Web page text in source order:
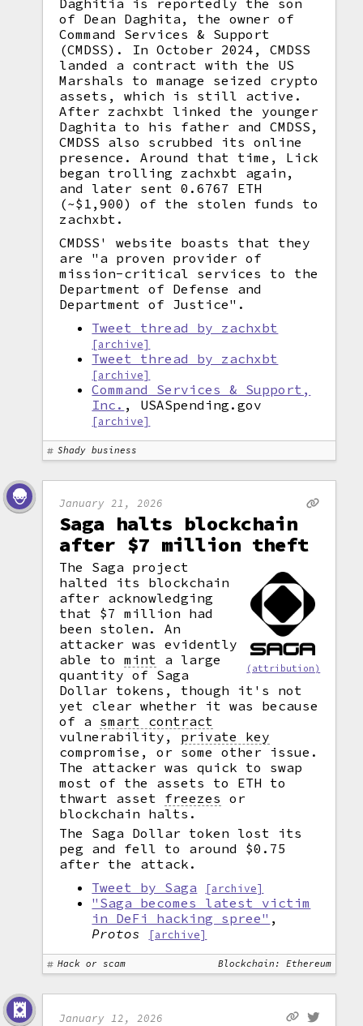
Daghitia is reportedly the son
of Dean Daghita, the owner of
Command Services & Support
(CMDSS). In October 2024, CMDSS
landed a contract with the US
Marshals to manage seized crypto
assets, which is still active.
After zachxbt linked the younger
Daghita to his father and CMDSS,
CMDSS also scrubbed its online
presence. Around that time, Lick
began trolling zachxbt again,
and later sent 0.6767 ETH
(~$1,900) of the stolen funds to
zachxbt.
CMDSS' website boasts that they
are "a proven provider of
mission-critical services to the
Department of Defense and
Department of Justice".
Tweet thread by zachxbt
[archive]
Tweet thread by zachxbt
[archive]
Command Services & Support,
Inc. , USASpending.gov
[archive]
Shady business
January 21, 2026
Saga halts blockchain
after $7 million theft
(attribution)
The Saga project
halted its blockchain
after acknowledging
that $7 million had
been stolen. An
attacker was evidently
able tomint a large
quantity of Saga
Dollar tokens, though it's not
yet clear whether it was because
of a smart contract
vulnerability, private key
compromise, or some other issue.
The attacker was quick to swap
most of the assets to ETH to
thwart asset freezes or
blockchain halts.
The Saga Dollar token lost its
peg and fell to around $0.75
after the attack.
Tweet by Saga
[archive]
"Saga becomes latest victim
in DeFi hacking spree" ,
Protos
[archive]
Hack or scam Blockchain: Ethereum
January 12, 2026